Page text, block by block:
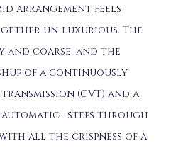
arrangement feels
un-luxurious. The
and coarse, and the
of a continuously
(CVT) and a
through
all the crispness of a